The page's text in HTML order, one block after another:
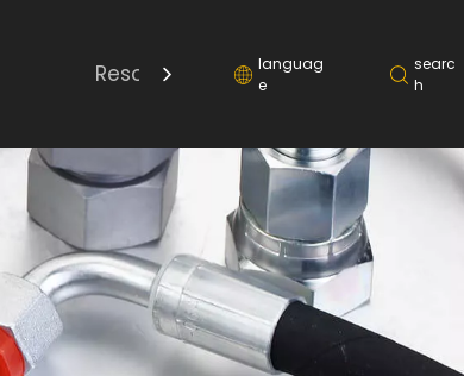
Resource
languag
e
searc
h